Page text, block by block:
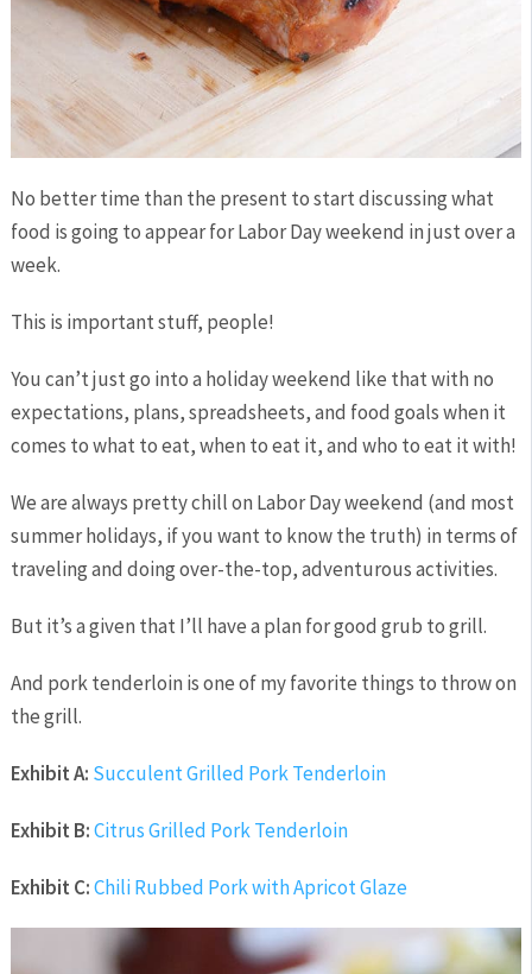
No better time than the present to start discussing what
food is going to appear for Labor Day weekend in just over a
week.
This is important stuff, people!
You can’t just go into a holiday weekend like that with no
expectations, plans, spreadsheets, and food goals when it
comes to what to eat, when to eat it, and who to eat it with!
We are always pretty chill on Labor Day weekend (and most
summer holidays, if you want to know the truth) in terms of
traveling and doing over-the-top, adventurous activities.
But it’s a given that I’ll have a plan for good grub to grill.
And pork tenderloin is one of my favorite things to throw on
the grill.
Exhibit A: Succulent Grilled Pork Tenderloin
Exhibit B:Citrus Grilled Pork Tenderloin
Exhibit C:Chili Rubbed Pork with Apricot Glaze